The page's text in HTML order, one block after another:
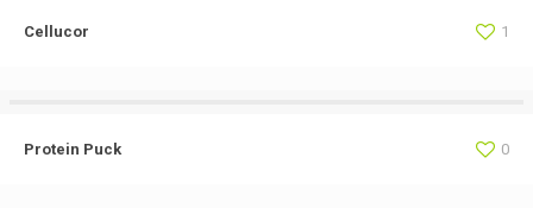
Cellucor 1
Protein Puck 0